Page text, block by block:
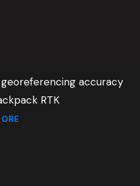
accuracy
RTK